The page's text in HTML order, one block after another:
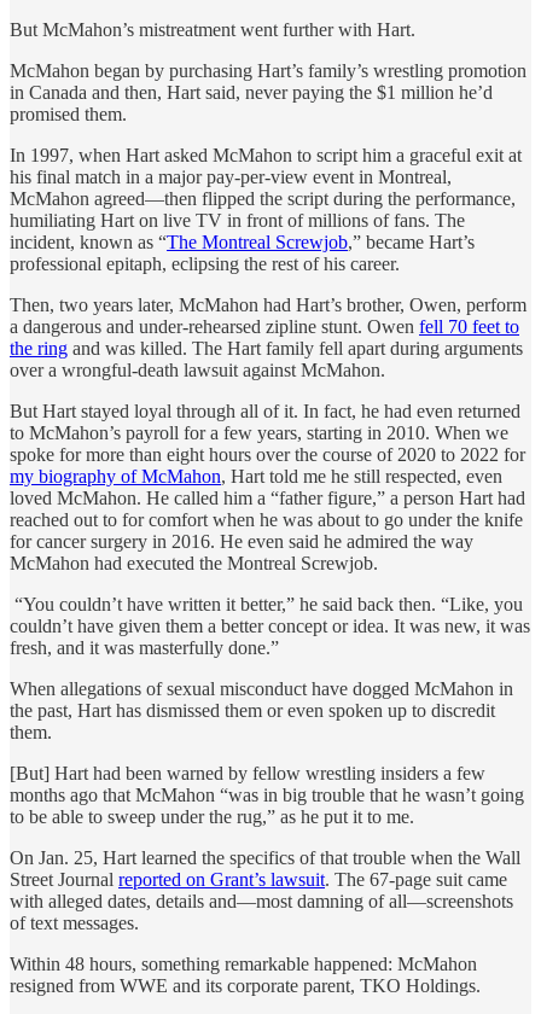
But McMahon’s mistreatment went further with Hart.
McMahon began by purchasing Hart’s family’s wrestling promotion
in Canada and then, Hart said, never paying the $1 million he’d
promised them.
In 1997, when Hart asked McMahon to script him a graceful exit at
his final match in a major pay-per-view event in Montreal,
McMahon agreed—then flipped the script during the performance,
humiliating Hart on live TV in front of millions of fans. The
incident, known as “The Montreal Screwjob,” became Hart’s
professional epitaph, eclipsing the rest of his career.
Then, two years later, McMahon had Hart’s brother, Owen, perform
a dangerous and under-rehearsed zipline stunt. Owen fell 70 feet to
the ring and was killed. The Hart family fell apart during arguments
over a wrongful-death lawsuit against McMahon.
But Hart stayed loyal through all of it. In fact, he had even returned
to McMahon’s payroll for a few years, starting in 2010. When we
spoke for more than eight hours over the course of 2020 to 2022 for
my biography of McMahon, Hart told me he still respected, even
loved McMahon. He called him a “father figure,” a person Hart had
reached out to for comfort when he was about to go under the knife
for cancer surgery in 2016. He even said he admired the way
McMahon had executed the Montreal Screwjob.
“You couldn’t have written it better,” he said back then. “Like, you
couldn’t have given them a better concept or idea. It was new, it was
fresh, and it was masterfully done.”
When allegations of sexual misconduct have dogged McMahon in
the past, Hart has dismissed them or even spoken up to discredit
them.
[But] Hart had been warned by fellow wrestling insiders a few
months ago that McMahon “was in big trouble that he wasn’t going
to be able to sweep under the rug,” as he put it to me.
On Jan. 25, Hart learned the specifics of that trouble when the Wall
Street Journal reported on Grant’s lawsuit. The 67-page suit came
with alleged dates, details and—most damning of all—screenshots
of text messages.
Within 48 hours, something remarkable happened: McMahon
resigned from WWE and its corporate parent, TKO Holdings.